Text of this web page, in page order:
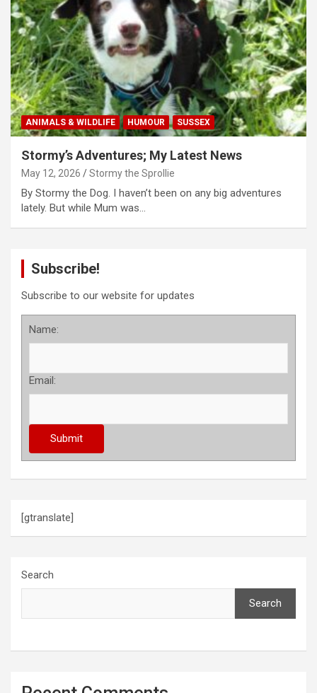
ANIMALS & WILDLIFE HUMOUR SUSSEX
Stormy’s Adventures; My Latest News
May 12, 2026 Stormy the Sprollie
By Stormy the Dog. I haven’t been on any big adventures
lately. But while Mum was…
Subscribe!
Subscribe to our website for updates
Name:
Email:
[gtranslate]
Search
Search